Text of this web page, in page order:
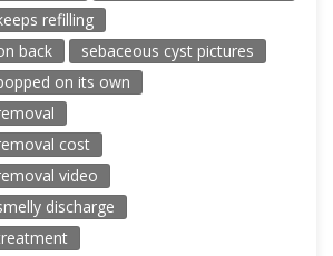
refilling
back
sebaceous cyst pictures
on its own
cost
video
discharge